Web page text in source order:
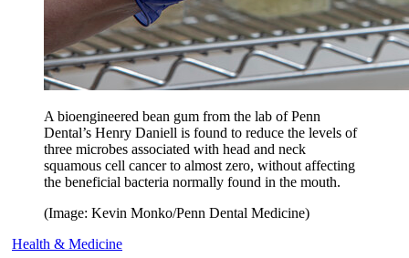
A bioengineered bean gum from the lab of Penn
Dental’s Henry Daniell is found to reduce the levels of
three microbes associated with head and neck
squamous cell cancer to almost zero, without affecting
the beneficial bacteria normally found in the mouth.
(Image: Kevin Monko/Penn Dental Medicine)
Health & Medicine